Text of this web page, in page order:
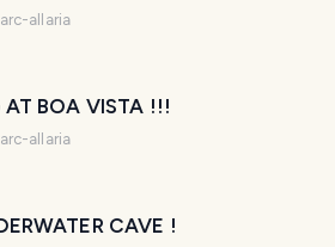
allaria
AT BOA VISTA !!!
allaria
CAVE !